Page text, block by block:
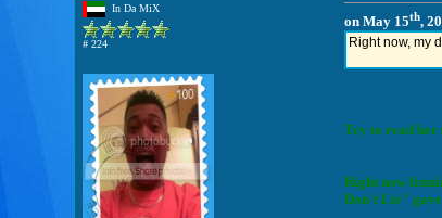
In Da MiX
# 224
on May 15th,
Right now, my
Try to read her
Right now
Don't Lie"